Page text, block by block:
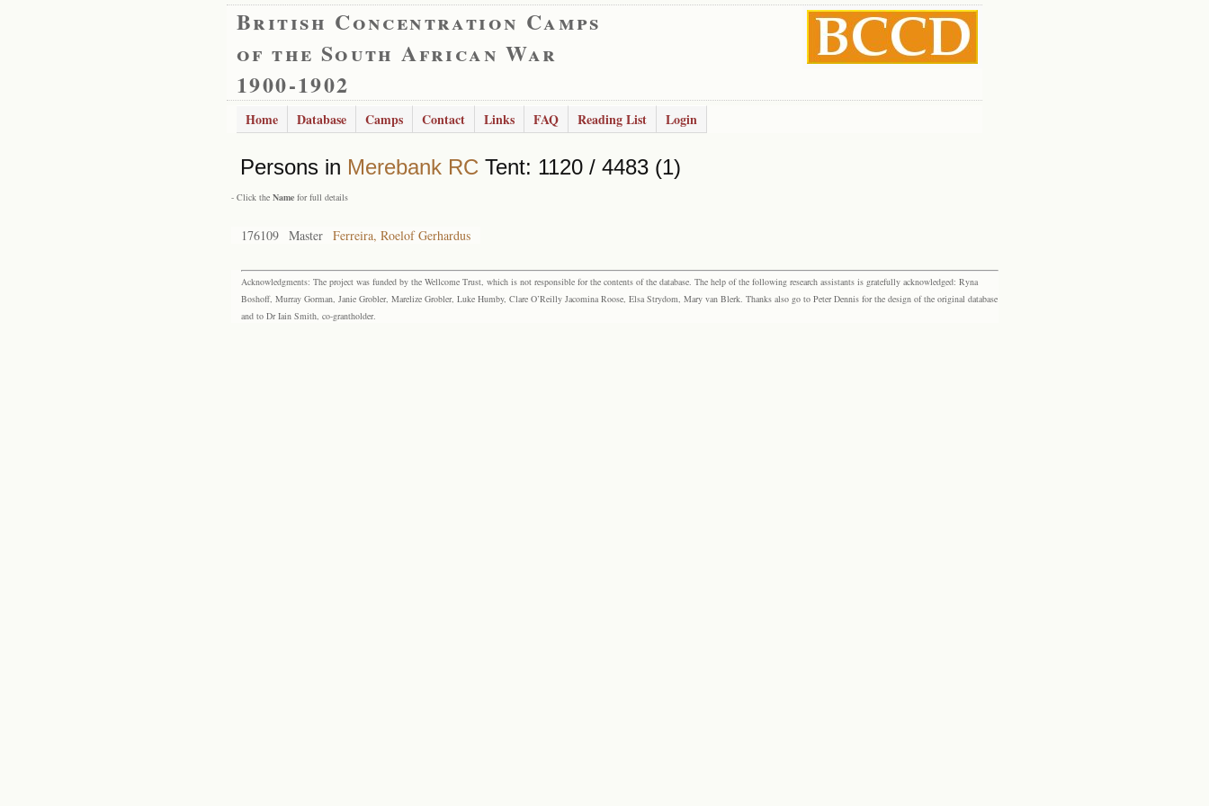
British Concentration Camps
of the South African War
1900-1902
Home Database Camps Contact Links FAQ Reading List Login
Persons in Merebank RC Tent: 1120 / 4483 (1)
- Click the Name for full details
176109 Master Ferreira, Roelof Gerhardus
Acknowledgments: The project was funded by the Wellcome Trust, which is not responsible for the contents of the database. The help of the following research assistants is gratefully acknowledged: Ryna
Boshoff, Murray Gorman, Janie Grobler, Marelize Grobler, Luke Humby, Clare O’Reilly Jacomina Roose, Elsa Strydom, Mary van Blerk. Thanks also go to Peter Dennis for the design of the original database
and to Dr Iain Smith, co-grantholder.